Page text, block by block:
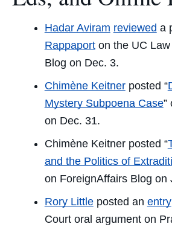
Hadar Aviram reviewed a
Rappaporton the UC
Blog on Dec. 3.
Chimène Keitnerposted “
Mystery Subpoena Case”
on Dec. 31.
Chimène Keitner posted “
and the Politics of
on ForeignAffairs Blog on
Rory Littleposted an entry
Court oral argument on